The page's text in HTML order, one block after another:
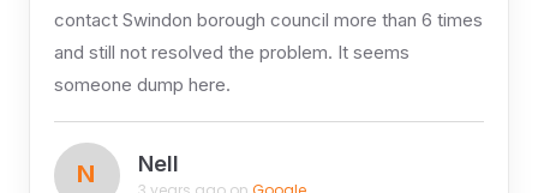
contact Swindon borough council more than 6 times
and still not resolved the problem. It seems
someone dump here.
N Nell